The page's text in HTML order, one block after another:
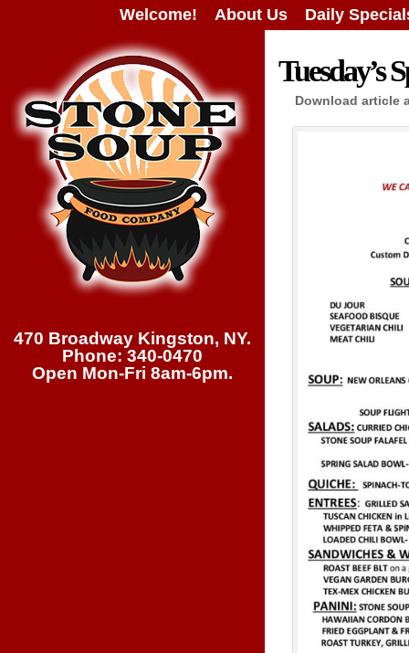
Welcome! About Us Daily
470 Broadway Kingston, NY.
Phone: 340-0470
Open Mon-Fri 8am-6pm.
Tuesday’s
Download article